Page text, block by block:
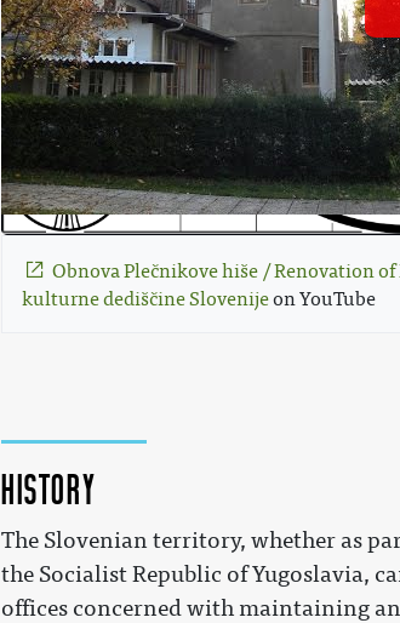
Obnova Plečnikove hiše / Renovation of
kulturne dediščine Slovenije on YouTube
History
The Slovenian territory, whether as
the Socialist Republic of Yugoslavia,
offices concerned with maintaining